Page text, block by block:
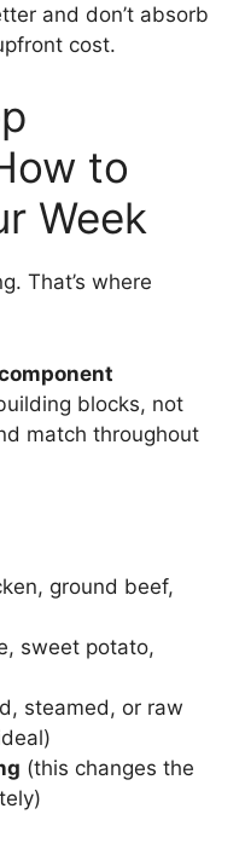
and don’t absorb
cost.
to
Week
That’s where
blocks, not
match throughout
ground beef,
sweet potato,
steamed, or raw
(this changes the